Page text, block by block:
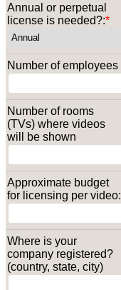
Annual or perpetual
license is needed?:*
Number of employees
Number of rooms
(TVs) where videos
will be shown
Approximate budget
for licensing per video:
Where is your
company registered?
(country, state, city)